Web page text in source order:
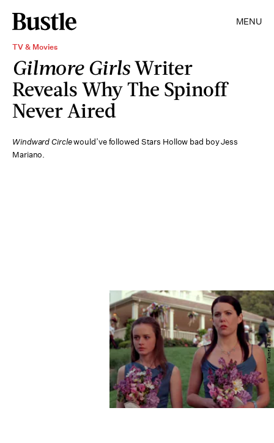
MENU
TV & Movies
Gilmore GirlsWriter
Reveals Why The Spinoff
Never Aired
Windward Circlewould’ve followed Stars Hollow bad boy Jess
Mariano.
Warner Bros.